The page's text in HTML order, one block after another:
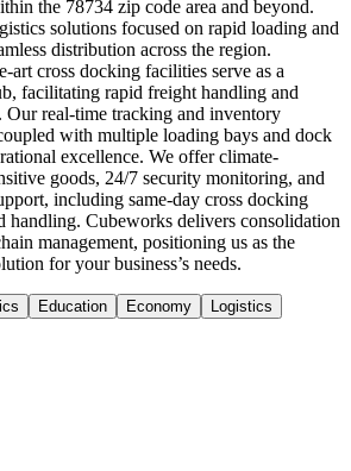
the 78734 zip code area and beyond.
solutions focused on rapid loading and
distribution across the region.
art cross docking facilities serve as a
facilitating rapid freight handling and
Our real-time tracking and inventory
with multiple loading bays and dock
excellence. We offer climate-
goods, 24/7 security monitoring, and
including same-day cross docking
handling. Cubeworks delivers consolidation
management, positioning us as the
for your business’s needs.
Education Economy Logistics